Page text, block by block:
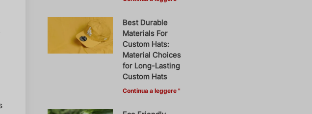
Best Durable
Materials For
Custom Hats:
Material Choices
for Long-Lasting
Custom Hats
Continua a leggere "